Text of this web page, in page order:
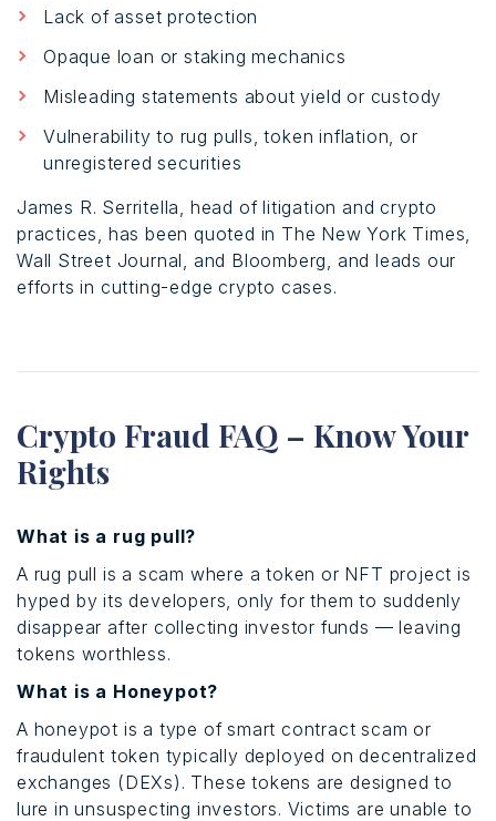
Lack of asset protection
Opaque loan or staking mechanics
Misleading statements about yield or custody
Vulnerability to rug pulls, token inflation, or
unregistered securities
James R. Serritella, head of litigation and crypto
practices, has been quoted in The New York Times,
Wall Street Journal, and Bloomberg, and leads our
efforts in cutting-edge crypto cases.
Crypto Fraud FAQ – Know Your
Rights
What is a rug pull?
A rug pull is a scam where a token or NFT project is
hyped by its developers, only for them to suddenly
disappear after collecting investor funds — leaving
tokens worthless.
What is a Honeypot?
A honeypot is a type of smart contract scam or
fraudulent token typically deployed on decentralized
exchanges (DEXs). These tokens are designed to
lure in unsuspecting investors. Victims are unable to